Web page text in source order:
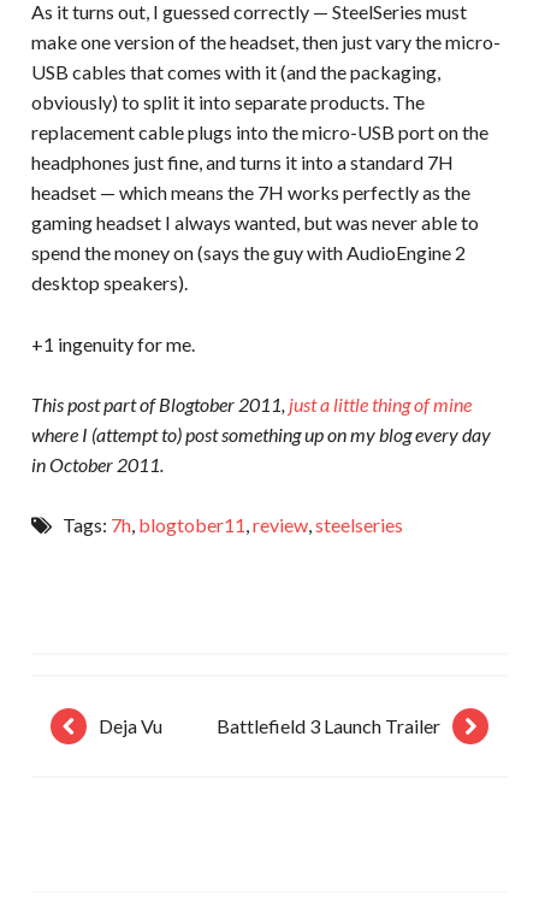
As it turns out, I guessed correctly — SteelSeries must
make one version of the headset, then just vary the micro-
USB cables that comes with it (and the packaging,
obviously) to split it into separate products. The
replacement cable plugs into the micro-USB port on the
headphones just fine, and turns it into a standard 7H
headset — which means the 7H works perfectly as the
gaming headset I always wanted, but was never able to
spend the money on (says the guy with AudioEngine 2
desktop speakers).
+1 ingenuity for me.
This post part of Blogtober 2011, just a little thing of mine
where I (attempt to) post something up on my blog every day
in October 2011.
Tags: 7h, blogtober11,review,steelseries
Deja Vu Battlefield 3 Launch Trailer